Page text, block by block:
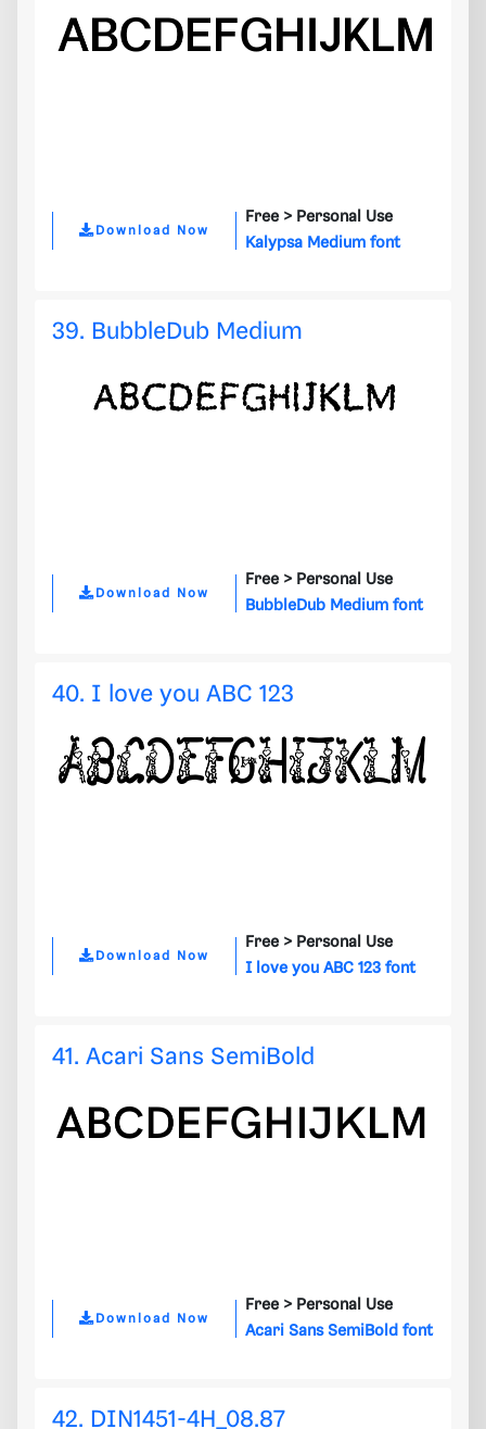
Download Now
Free > Personal Use
Kalypsa Medium font
39. BubbleDub Medium
Download Now
Free > Personal Use
BubbleDub Medium font
40. I love you ABC 123
Download Now
Free > Personal Use
I love you ABC 123 font
41. Acari Sans SemiBold
Download Now
Free > Personal Use
Acari Sans SemiBold font
42. DIN1451-4H_08.87